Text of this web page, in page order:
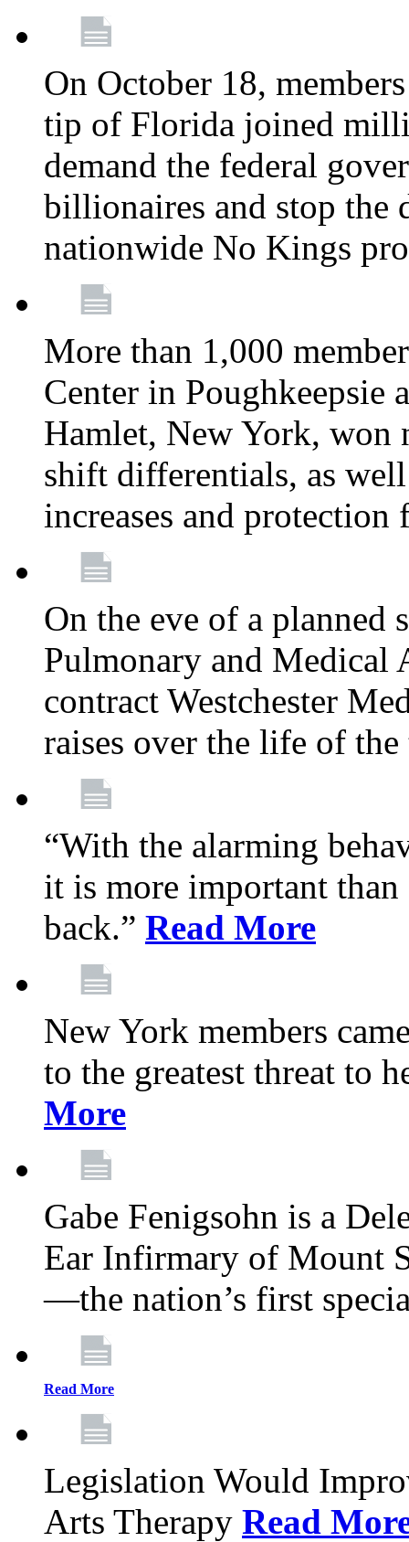
On October 18,
tip of Florida joined
demand the federal
billionaires and stop the
nationwide No Kings
More than 1,000
Center in Poughkeepsie
Hamlet, New York, won
shift differentials, as
increases and
On the eve of a planned
Pulmonary and Medical
contract Westchester
raises over the life of
“With the alarming
it is more important
back.” Read More
New York members
to the greatest threat to
More
Gabe Fenigsohn is a
Ear Infirmary of Mount
—the nation’s first
Read More
Legislation Would
Arts Therapy Read